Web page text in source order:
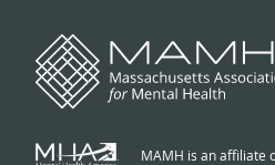
MAMH is an affiliate